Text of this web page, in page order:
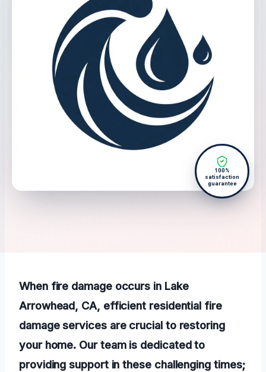
100%
satisfaction
guarantee
When fire damage occurs in Lake
Arrowhead, CA, efficient residential fire
damage services are crucial to restoring
your home. Our team is dedicated to
providing support in these challenging times;